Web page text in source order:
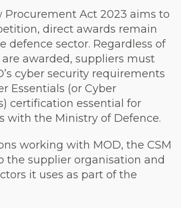
Procurement Act 2023 aims to
direct awards remain
defence sector. Regardless of
awarded, suppliers must
cyber security requirements
Essentials (or Cyber
certification essential for
with the Ministry of Defence.
working with MOD, the CSM
the supplier organisation and
it uses as part of the